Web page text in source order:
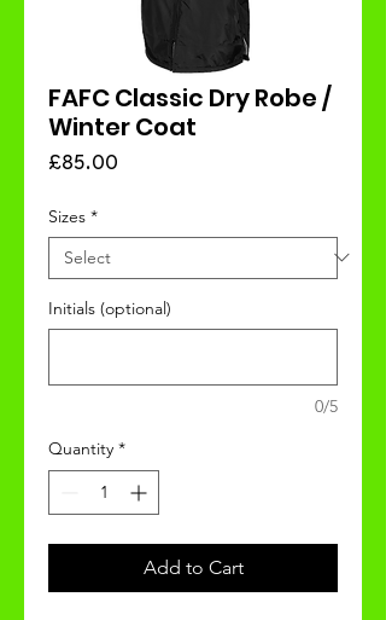
FAFC Classic Dry Robe /
Winter Coat
£85.00
Sizes *
Initials (optional)
0/5
Quantity *
Add to Cart